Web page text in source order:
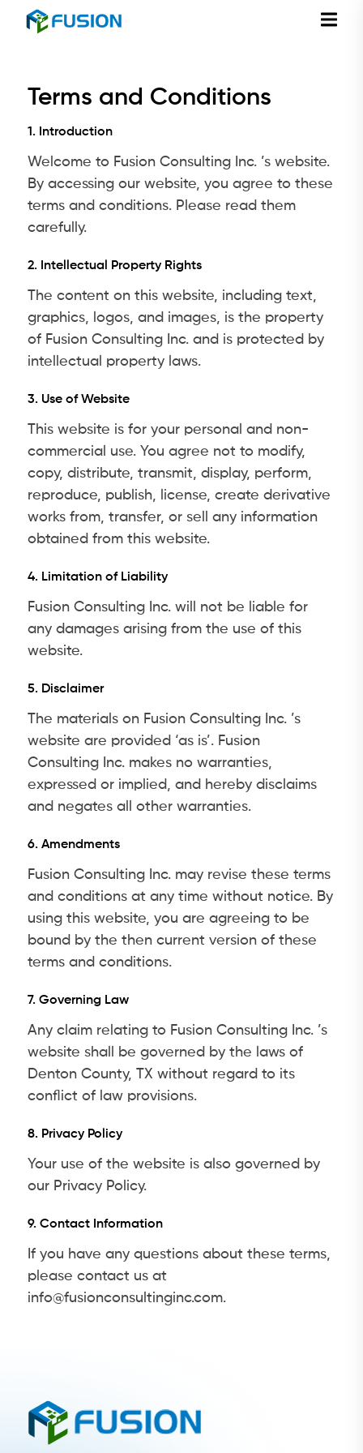
Terms and Conditions
1. Introduction
Welcome to Fusion Consulting Inc. ’s website.
By accessing our website, you agree to these
terms and conditions. Please read them
carefully.
2. Intellectual Property Rights
The content on this website, including text,
graphics, logos, and images, is the property
of Fusion Consulting Inc. and is protected by
intellectual property laws.
3. Use of Website
This website is for your personal and non-
commercial use. You agree not to modify,
copy, distribute, transmit, display, perform,
reproduce, publish, license, create derivative
works from, transfer, or sell any information
obtained from this website.
4. Limitation of Liability
Fusion Consulting Inc. will not be liable for
any damages arising from the use of this
website.
5. Disclaimer
The materials on Fusion Consulting Inc. ’s
website are provided ‘as is’. Fusion
Consulting Inc. makes no warranties,
expressed or implied, and hereby disclaims
and negates all other warranties.
6. Amendments
Fusion Consulting Inc. may revise these terms
and conditions at any time without notice. By
using this website, you are agreeing to be
bound by the then current version of these
terms and conditions.
7. Governing Law
Any claim relating to Fusion Consulting Inc. ’s
website shall be governed by the laws of
Denton County, TX without regard to its
conflict of law provisions.
8. Privacy Policy
Your use of the website is also governed by
our Privacy Policy.
9. Contact Information
If you have any questions about these terms,
please contact us at
info@fusionconsultinginc.com.